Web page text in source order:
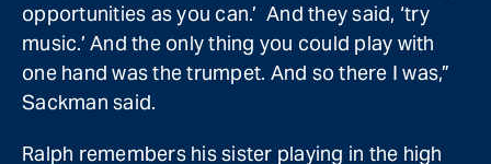
opportunities as you can.’ And they said, ‘try
music.’ And the only thing you could play with
one hand was the trumpet. And so there I was,”
Sackman said.
Ralph remembers his sister playing in the high